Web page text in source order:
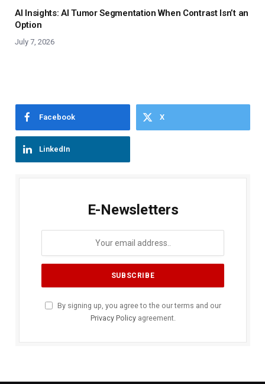
AI Insights: AI Tumor Segmentation When Contrast Isn’t an
Option
July 7, 2026
Facebook X
LinkedIn
E-Newsletters
By signing up, you agree to the our terms and our
Privacy Policyagreement.